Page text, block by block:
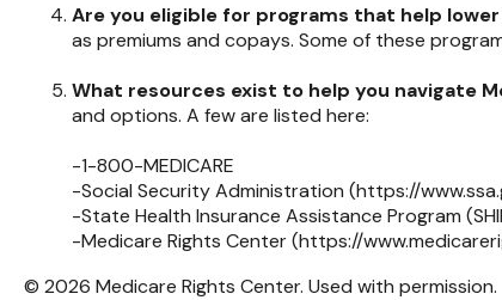
Are you eligible for programs that help
as premiums and copays. Some of these
What resources exist to help you navigate
and options. A few are listed here:
-1-800-MEDICARE
-Social Security Administration (https://
-State Health Insurance Assistance Program
-Medicare Rights Center (https://
© 2026 Medicare Rights Center. Used with permission.